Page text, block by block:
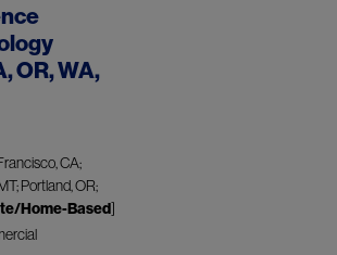
OR, WA,
CA;
Portland, OR;
Home-Based]